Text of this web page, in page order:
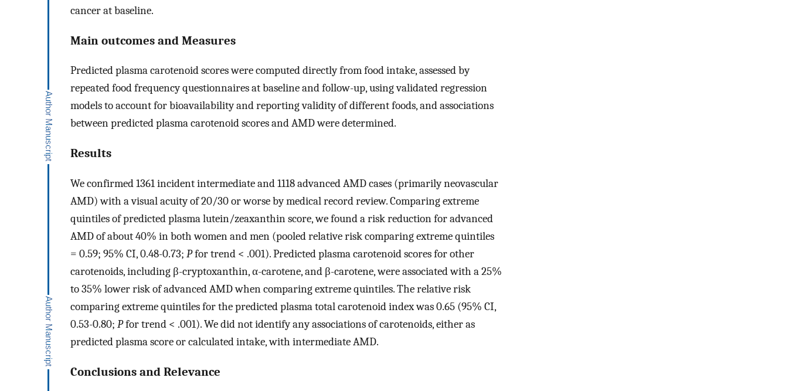
cancer at baseline.
Main outcomes and Measures
Predicted plasma carotenoid scores were computed directly from food intake, assessed by
repeated food frequency questionnaires at baseline and follow-up, using validated regression
models to account for bioavailability and reporting validity of different foods, and associations
between predicted plasma carotenoid scores and AMD were determined.
Results
We confirmed 1361 incident intermediate and 1118 advanced AMD cases (primarily neovascular
AMD) with a visual acuity of 20/30 or worse by medical record review. Comparing extreme
quintiles of predicted plasma lutein/zeaxanthin score, we found a risk reduction for advanced
AMD of about 40% in both women and men (pooled relative risk comparing extreme quintiles
= 0.59; 95% CI, 0.48-0.73; Pfor trend < .001). Predicted plasma carotenoid scores for other
carotenoids, including β-cryptoxanthin, α-carotene, and β-carotene, were associated with a 25%
to 35% lower risk of advanced AMD when comparing extreme quintiles. The relative risk
comparing extreme quintiles for the predicted plasma total carotenoid index was 0.65 (95% CI,
0.53-0.80; Pfor trend < .001). We did not identify any associations of carotenoids, either as
predicted plasma score or calculated intake, with intermediate AMD.
Conclusions and Relevance